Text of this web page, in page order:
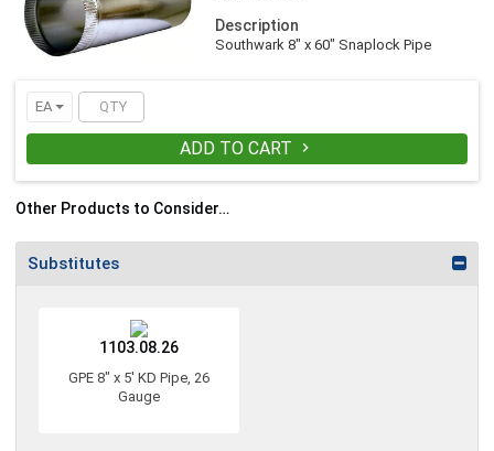
Description
Southwark 8" x 60" Snaplock Pipe
EA
ADD TO CART 
Other Products to Consider…
Substitutes
1103.08.26
GPE 8" x 5' KD Pipe, 26
Gauge